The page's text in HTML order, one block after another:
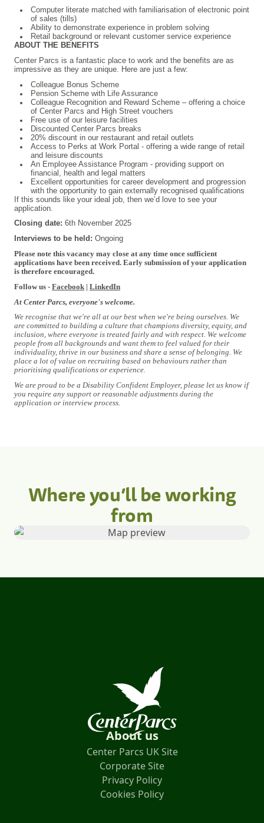
Computer literate matched with familiarisation of electronic point
of sales (tills)
Ability to demonstrate experience in problem solving
Retail background or relevant customer service experience
ABOUT THE BENEFITS
Center Parcs is a fantastic place to work and the benefits are as
impressive as they are unique. Here are just a few:
Colleague Bonus Scheme
Pension Scheme with Life Assurance
Colleague Recognition and Reward Scheme – offering a choice
of Center Parcs and High Street vouchers
Free use of our leisure facilities
Discounted Center Parcs breaks
20% discount in our restaurant and retail outlets
Access to Perks at Work Portal - offering a wide range of retail
and leisure discounts
An Employee Assistance Program - providing support on
financial, health and legal matters
Excellent opportunities for career development and progression
with the opportunity to gain externally recognised qualifications
If this sounds like your ideal job, then we’d love to see your
application.
Closing date: 6th November 2025
Interviews to be held: Ongoing
Please note this vacancy may close at any time once sufficient
applications have been received. Early submission of your application
is therefore encouraged.
Follow us - Facebook | LinkedIn
At Center Parcs, everyone's welcome.
We recognise that we're all at our best when we're being ourselves. We
are committed to building a culture that champions diversity, equity, and
inclusion, where everyone is treated fairly and with respect. We welcome
people from all backgrounds and want them to feel valued for their
individuality, thrive in our business and share a sense of belonging. We
place a lot of value on recruiting based on behaviours rather than
prioritising qualifications or experience.
We are proud to be a Disability Confident Employer, please let us know if
you require any support or reasonable adjustments during the
application or interview process.
Where you’ll be working
from
About us
Center Parcs UK Site
Corporate Site
Privacy Policy
Cookies Policy